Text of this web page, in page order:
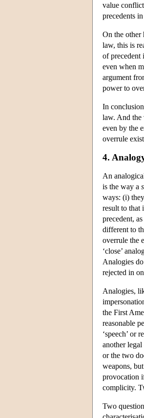
value
precedents
On the other
law, this is
of precedent
even when
argument
power to
In
law. And the
even by the
overrule
4.
An
is the way a
ways: (i)
result to that
precedent,
different to
overrule the
‘close’
Analogies
rejected in
Analogies,
the First
reasonable
‘speech’ or
another
or the two
weapons,
provocation
complicity.
Two